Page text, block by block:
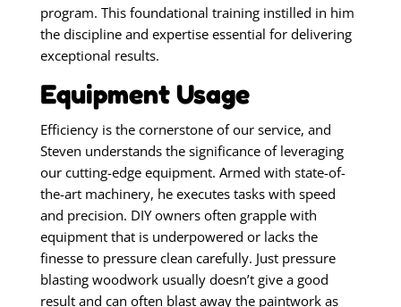
program. This foundational training instilled in him
the discipline and expertise essential for delivering
exceptional results.
Equipment Usage
Efficiency is the cornerstone of our service, and
Steven understands the significance of leveraging
our cutting-edge equipment. Armed with state-of-
the-art machinery, he executes tasks with speed
and precision. DIY owners often grapple with
equipment that is underpowered or lacks the
finesse to pressure clean carefully. Just pressure
blasting woodwork usually doesn’t give a good
result and can often blast away the paintwork as